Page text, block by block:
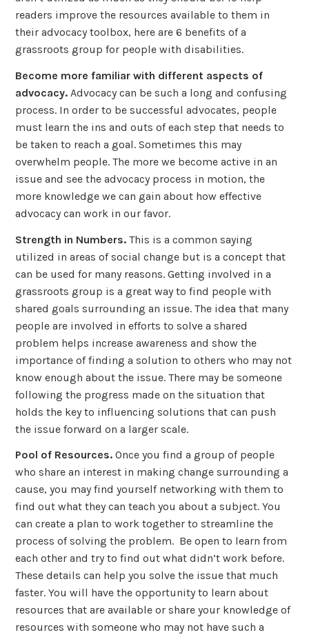
readers improve the resources available to them in
their advocacy toolbox, here are 6 benefits of a
grassroots group for people with disabilities.
Become more familiar with different aspects of
advocacy. Advocacy can be such a long and confusing
process. In order to be successful advocates, people
must learn the ins and outs of each step that needs to
be taken to reach a goal. Sometimes this may
overwhelm people. The more we become active in an
issue and see the advocacy process in motion, the
more knowledge we can gain about how effective
advocacy can work in our favor.
Strength in Numbers.This is a common saying
utilized in areas of social change but is a concept that
can be used for many reasons. Getting involved in a
grassroots group is a great way to find people with
shared goals surrounding an issue. The idea that many
people are involved in efforts to solve a shared
problem helps increase awareness and show the
importance of finding a solution to others who may not
know enough about the issue. There may be someone
following the progress made on the situation that
holds the key to influencing solutions that can push
the issue forward on a larger scale.
Pool of Resources.Once you find a group of people
who share an interest in making change surrounding a
cause, you may find yourself networking with them to
find out what they can teach you about a subject. You
can create a plan to work together to streamline the
process of solving the problem. Be open to learn from
each other and try to find out what didn’t work before.
These details can help you solve the issue that much
faster. You will have the opportunity to learn about
resources that are available or share your knowledge of
resources with someone who may not have such a